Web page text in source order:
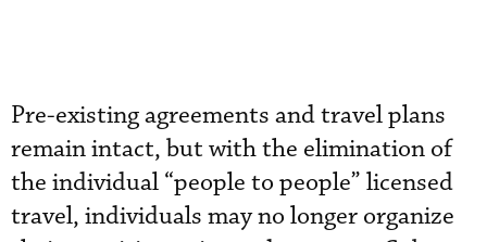
Pre-existing agreements and travel plans
remain intact, but with the elimination of
the individual “people to people” licensed
travel, individuals may no longer organize